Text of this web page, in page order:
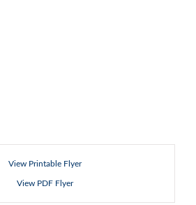
View Printable Flyer
View PDF Flyer